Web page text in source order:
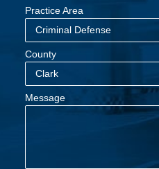
Practice Area
County
Message